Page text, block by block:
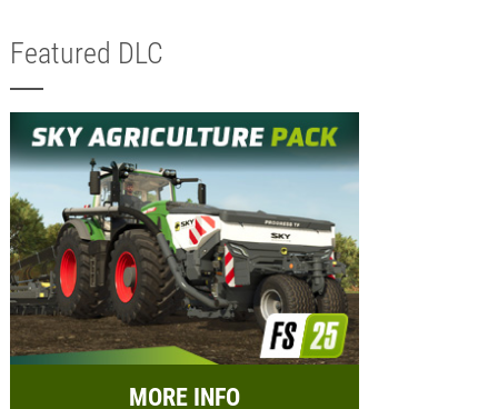
Featured DLC
MORE INFO